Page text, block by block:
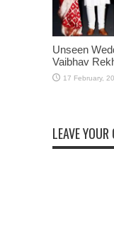
Unseen
Vaibhav
LEAVE